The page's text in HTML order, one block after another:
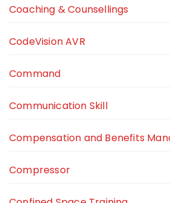
Coaching & Counsellings
CodeVision AVR
Command
Communication Skill
Compensation and Benefits
Compressor